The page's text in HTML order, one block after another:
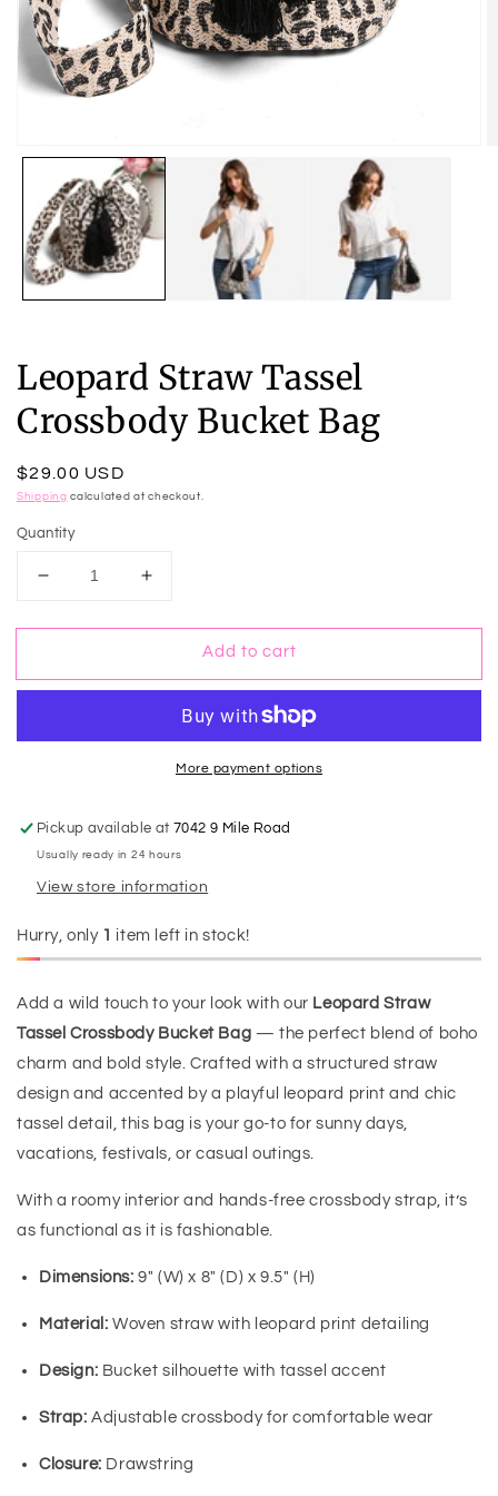
modal
Leopard Straw Tassel
Crossbody Bucket Bag
Regular
price
$29.00 USD
Shipping calculated at checkout.
Quantity
Decrease
for
Straw
Bucket
Increase
for
Leopard
Straw
Crossbody
Bucket
Bag
Add to cart
More payment options
Pickup available at7042 9 Mile Road
Usually ready in 24 hours
View store information
Hurry, only 1 item left in stock!
Add a wild touch to your look with our Leopard Straw
Tassel Crossbody Bucket Bag — the perfect blend of boho
charm and bold style. Crafted with a structured straw
design and accented by a playful leopard print and chic
tassel detail, this bag is your go-to for sunny days,
vacations, festivals, or casual outings.
With a roomy interior and hands-free crossbody strap, it’s
as functional as it is fashionable.
Dimensions: 9" (W) x 8" (D) x 9.5" (H)
Material: Woven straw with leopard print detailing
Design: Bucket silhouette with tassel accent
Strap: Adjustable crossbody for comfortable wear
Closure: Drawstring